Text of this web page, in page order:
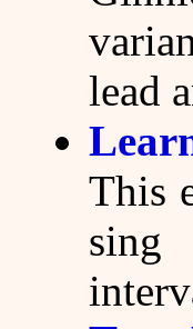
lead
This
sing